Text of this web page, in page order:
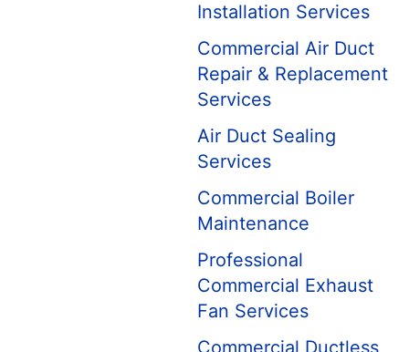
Installation Services
Commercial Air Duct
Repair & Replacement
Services
Air Duct Sealing
Services
Commercial Boiler
Maintenance
Professional
Commercial Exhaust
Fan Services